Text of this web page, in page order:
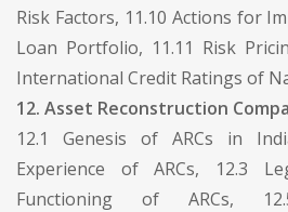
Risk Factors, 11.10 Actions for
Loan Portfolio, 11.11 Risk
International Credit Ratings of
12. Asset Reconstruction
12.1 Genesis of ARCs in
Experience of ARCs, 12.3
Functioning of ARCs,